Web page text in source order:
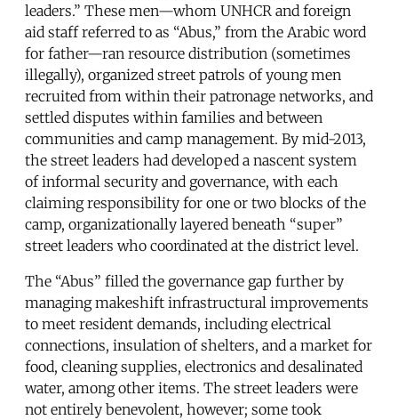
leaders.” These men—whom UNHCR and foreign
aid staff referred to as “Abus,” from the Arabic word
for father—ran resource distribution (sometimes
illegally), organized street patrols of young men
recruited from within their patronage networks, and
settled disputes within families and between
communities and camp management. By mid-2013,
the street leaders had developed a nascent system
of informal security and governance, with each
claiming responsibility for one or two blocks of the
camp, organizationally layered beneath “super”
street leaders who coordinated at the district level.
The “Abus” filled the governance gap further by
managing makeshift infrastructural improvements
to meet resident demands, including electrical
connections, insulation of shelters, and a market for
food, cleaning supplies, electronics and desalinated
water, among other items. The street leaders were
not entirely benevolent, however; some took